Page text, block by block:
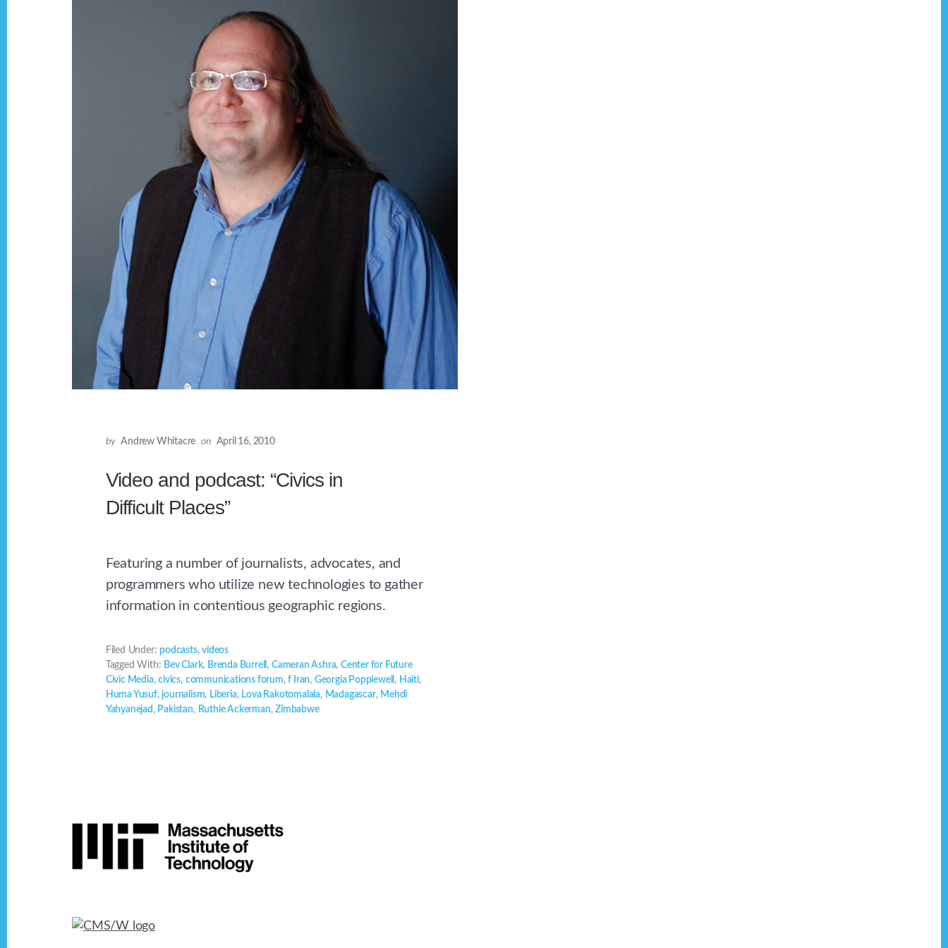
by Andrew Whitacre on April 16, 2010
Video and podcast: “Civics in
Difficult Places”
Featuring a number of journalists, advocates, and
programmers who utilize new technologies to gather
information in contentious geographic regions.
Filed Under: podcasts,videos
Tagged With: Bev Clark, Brenda Burrell , Cameran Ashra, Center for Future
Civic Media,civics, communications forum,f Iran, Georgia Popplewell , Haiti,
Huma Yusuf, journalism, Liberia, Lova Rakotomalala, Madagascar, Mehdi
Yahyanejad , Pakistan, Ruthie Ackerman,Zimbabwe
Footer